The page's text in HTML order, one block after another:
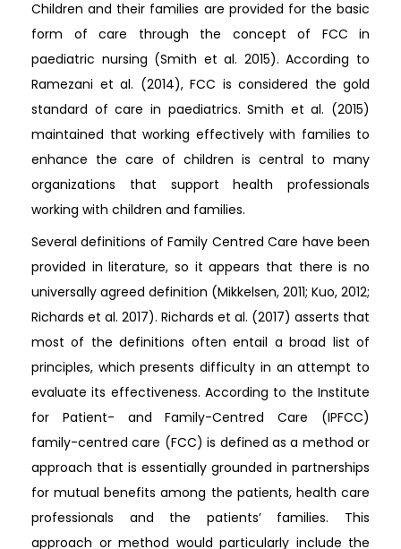
Children and their families are provided for the basic
form of care through the concept of FCC in
paediatric nursing (Smith et al. 2015). According to
Ramezani et al. (2014), FCC is considered the gold
standard of care in paediatrics. Smith et al. (2015)
maintained that working effectively with families to
enhance the care of children is central to many
organizations that support health professionals
working with children and families.
Several definitions of Family Centred Care have been
provided in literature, so it appears that there is no
universally agreed definition (Mikkelsen, 2011; Kuo, 2012;
Richards et al. 2017). Richards et al. (2017) asserts that
most of the definitions often entail a broad list of
principles, which presents difficulty in an attempt to
evaluate its effectiveness. According to the Institute
for Patient- and Family-Centred Care (IPFCC)
family-centred care (FCC) is defined as a method or
approach that is essentially grounded in partnerships
for mutual benefits among the patients, health care
professionals and the patients’ families. This
approach or method would particularly include the